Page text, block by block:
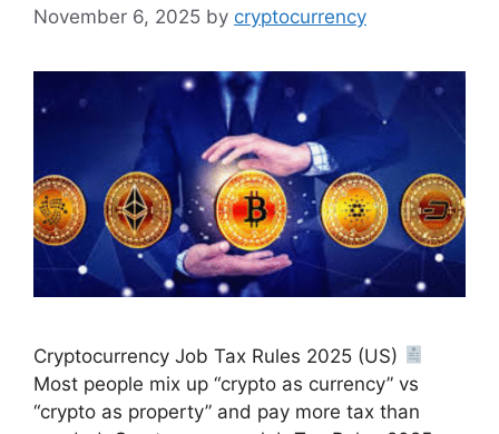
November 6, 2025 by cryptocurrency
Cryptocurrency Job Tax Rules 2025 (US)
Most people mix up “crypto as currency” vs
“crypto as property” and pay more tax than